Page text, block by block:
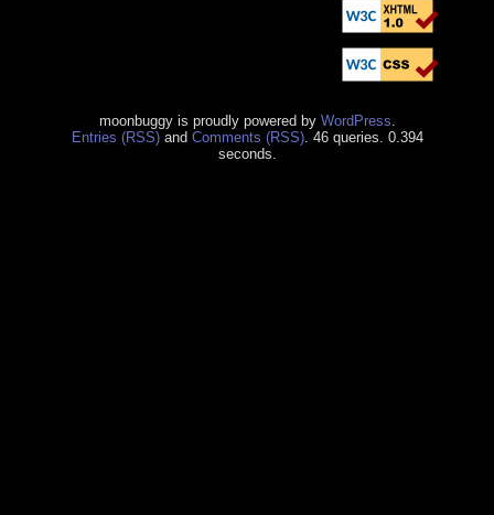
moonbuggy is proudly powered by WordPress
Entries (RSS)and Comments (RSS). 46 queries. 0.394
seconds.